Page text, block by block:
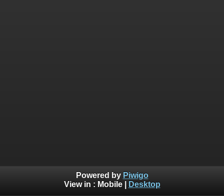
Powered by Piwigo
View in : Mobile| Desktop